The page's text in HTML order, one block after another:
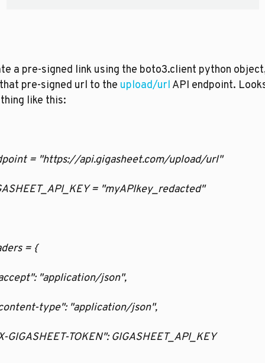
a pre-signed link using the boto3.client python
pre-signed url to the upload/url API endpoint.
like this:
= "https://api.gigasheet.com/upload/url"
= "myAPIkey_redacted"
= {
"application/json",
type": "application/json",
TOKEN": GIGASHEET_API_KEY